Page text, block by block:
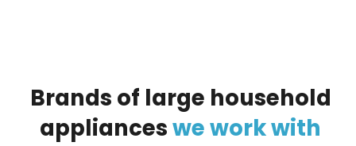
Brands of large household
appliancesweworkwith